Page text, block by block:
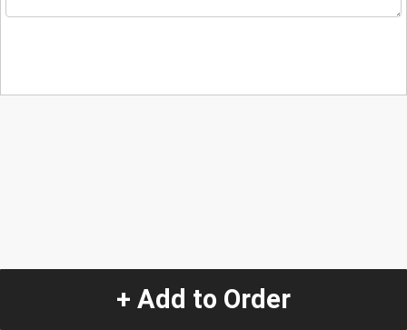
+ Add to Order